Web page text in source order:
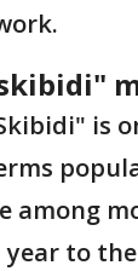
is
among
to